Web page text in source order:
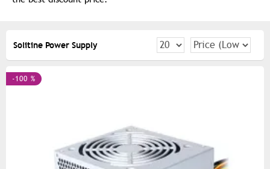
Solitine Power Supply
-100 %